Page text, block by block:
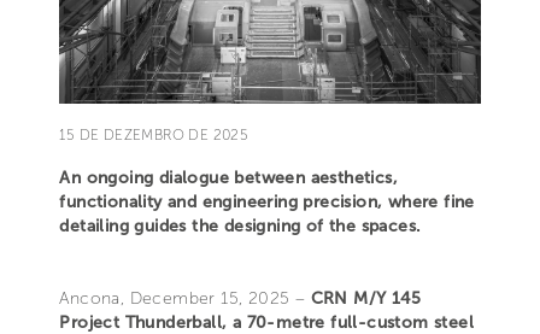
15 DE DEZEMBRO DE 2025
An ongoing dialogue between aesthetics,
functionality and engineering precision, where fine
detailing guides the designing of the spaces.
Ancona, December 15, 2025 – CRN M/Y 145
Project Thunderball, a 70-metre full-custom steel